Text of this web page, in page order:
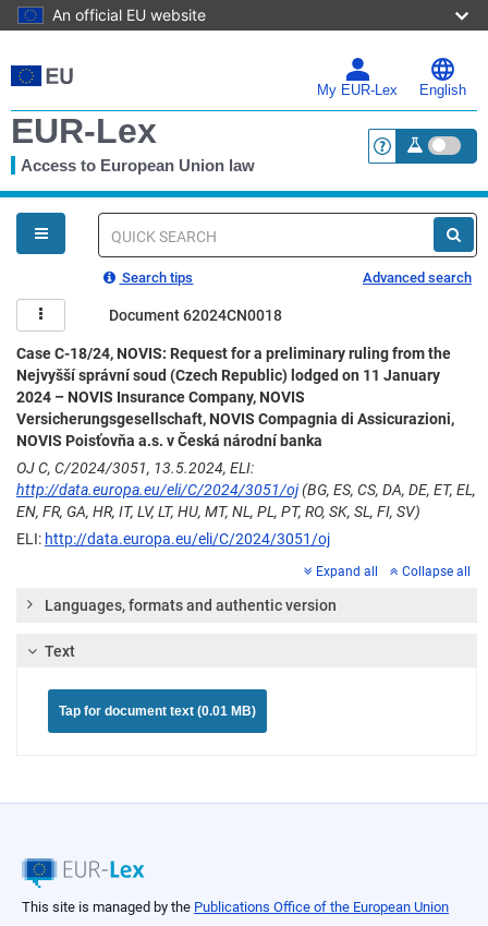
An official EU website
to
main
My EUR-Lex English
EUR-Lex
Access to European Union law <a
You
are
here
Quick
Search tips Advanced search
Document 62024CN0018
Case C-18/24, NOVIS: Request for a preliminary ruling from the
Nejvyšší správní soud (Czech Republic) lodged on 11 January
2024 – NOVIS Insurance Company, NOVIS
Versicherungsgesellschaft, NOVIS Compagnia di Assicurazioni,
NOVIS Poisťovňa a.s. v Česká národní banka
OJ C, C/2024/3051, 13.5.2024, ELI:
http://data.europa.eu/eli/C/2024/3051/oj(BG, ES, CS, DA, DE, ET, EL,
EN, FR, GA, HR, IT, LV, LT, HU, MT, NL, PL, PT, RO, SK, SL, FI, SV)
ELI: http://data.europa.eu/eli/C/2024/3051/oj
Expand all Collapse all
Languages, formats and authentic version
Text
Tap for document text (0.01 MB)
This site is managed by the Publications Office of the European Union